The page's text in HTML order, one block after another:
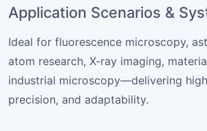
Application Scenarios &
Ideal for fluorescence microscopy,
atom research, X-ray imaging,
industrial microscopy—delivering
precision, and adaptability.